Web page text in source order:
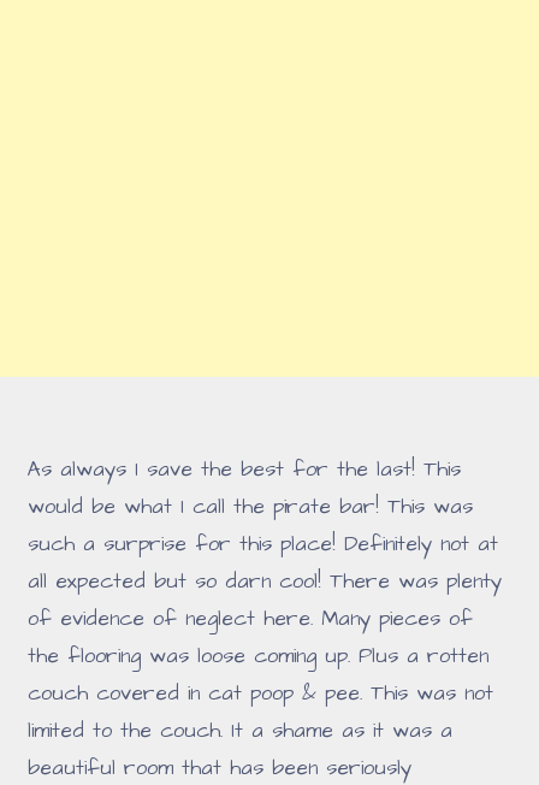
As always I save the best for the last! This
would be what I call the pirate bar! This was
such a surprise for this place! Definitely not at
all expected but so darn cool! There was plenty
of evidence of neglect here. Many pieces of
the flooring was loose coming up. Plus a rotten
couch covered in cat poop & pee. This was not
limited to the couch. It a shame as it was a
beautiful room that has been seriously